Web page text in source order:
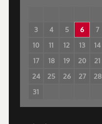
3
4 5 6 7
10
11 12 13 14
17
18 19 20 21
24 25 26 27 28
31